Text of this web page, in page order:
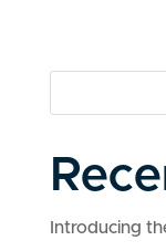
Introducing